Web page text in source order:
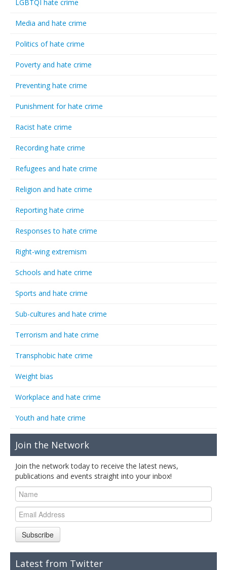
LGBTQI hate crime
Media and hate crime
Politics of hate crime
Poverty and hate crime
Preventing hate crime
Punishment for hate crime
Racist hate crime
Recording hate crime
Refugees and hate crime
Religion and hate crime
Reporting hate crime
Responses to hate crime
Right-wing extremism
Schools and hate crime
Sports and hate crime
Sub-cultures and hate crime
Terrorism and hate crime
Transphobic hate crime
Weight bias
Workplace and hate crime
Youth and hate crime
Join the Network
Join the network today to receive the latest news,
publications and events straight into your inbox!
Subscribe
Latest from Twitter